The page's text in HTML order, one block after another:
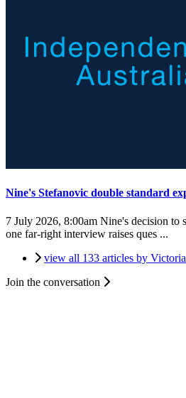
Nine's Stefanovic double standard
7 July 2026, 8:00am Nine's decision to
one far-right interview raises ques ...
view all 133 articles by
Join the conversation